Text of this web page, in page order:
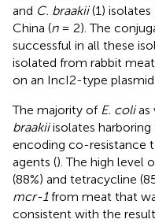
and C. braakii(1)
China (n= 2). The
successful in all these
isolated from rabbit
on an IncI2-type
The majority of E. colias
braakiiisolates harboring
encoding co-resistance
agents (). The high level
(88%) and tetracycline
mcr-1from meat that
consistent with the